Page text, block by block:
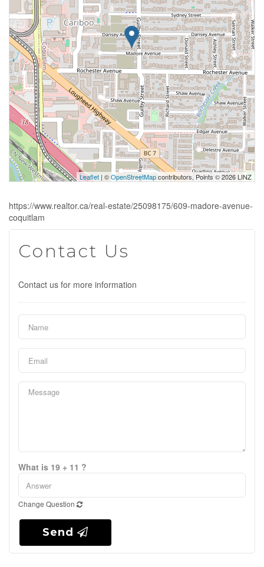
Leaflet | ©OpenStreetMapcontributors, Points © 2026 LINZ
https://www.realtor.ca/real-estate/25098175/609-madore-avenue-
coquitlam
Contact Us
Contact us for more information
What is 19 + 11 ?
Change Question
Send